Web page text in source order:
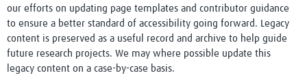
our efforts on updating page templates and contributor guidance
to ensure a better standard of accessibility going forward. Legacy
content is preserved as a useful record and archive to help guide
future research projects. We may where possible update this
legacy content on a case-by-case basis.